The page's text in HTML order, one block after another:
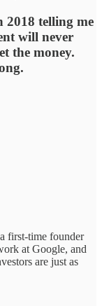
2018 telling me
will never
the money.
first-time founder
at Google, and
are just as